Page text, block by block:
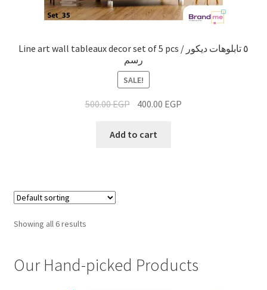
Line art wall tableaux decor set of 5 pcs / ٥ تابلوهات ديكور
رسم
SALE!
500.00EGP 400.00 EGP
Add to cart
Showing all 6 results
Our Hand-picked Products